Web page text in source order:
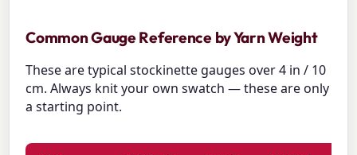
Common Gauge Reference by Yarn Weight
These are typical stockinette gauges over 4 in / 10
cm. Always knit your own swatch — these are only
a starting point.